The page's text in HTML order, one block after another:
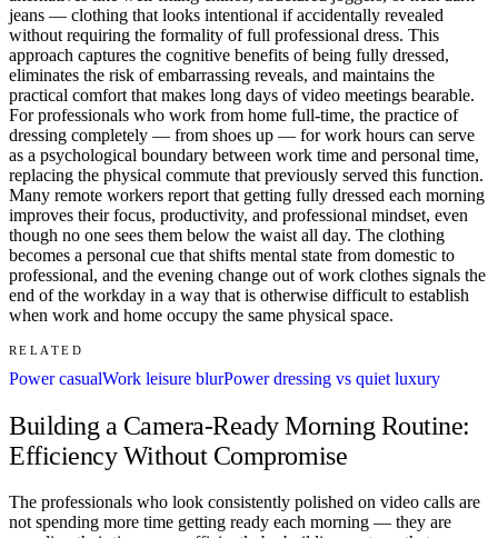
jeans — clothing that looks intentional if accidentally revealed
without requiring the formality of full professional dress. This
approach captures the cognitive benefits of being fully dressed,
eliminates the risk of embarrassing reveals, and maintains the
practical comfort that makes long days of video meetings bearable.
For professionals who work from home full-time, the practice of
dressing completely — from shoes up — for work hours can serve
as a psychological boundary between work time and personal time,
replacing the physical commute that previously served this function.
Many remote workers report that getting fully dressed each morning
improves their focus, productivity, and professional mindset, even
though no one sees them below the waist all day. The clothing
becomes a personal cue that shifts mental state from domestic to
professional, and the evening change out of work clothes signals the
end of the workday in a way that is otherwise difficult to establish
when work and home occupy the same physical space.
RELATED
Power casualWork leisure blurPower dressing vs quiet luxury
Building a Camera-Ready Morning Routine:
Efficiency Without Compromise
The professionals who look consistently polished on video calls are
not spending more time getting ready each morning — they are